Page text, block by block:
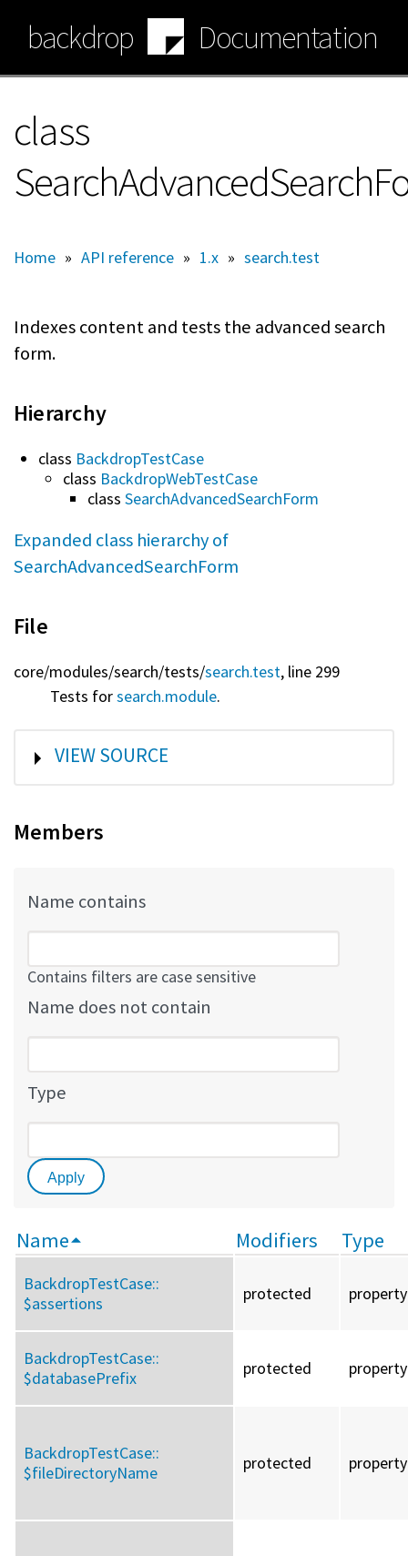
main
content
backdrop Documentation
class
Home » API reference » 1.x » search.test
Indexes content and tests the advanced search
form.
Hierarchy
class BackdropTestCase
class BackdropWebTestCase
class SearchAdvancedSearchForm
Expanded class hierarchy of
SearchAdvancedSearchForm
File
core/modules/search/tests/search.test, line 299
Tests forsearch.module.
SHOW
VIEW SOURCE
Members
Name contains
Contains filters are case sensitive
Name does not contain
Type
Name Modifiers Type
BackdropTestCase::
$assertions
protected property
BackdropTestCase::
$databasePrefix
protected property
BackdropTestCase::
$fileDirectoryName
protected property